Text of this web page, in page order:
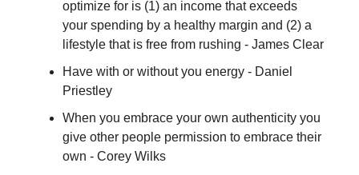
optimize for is (1) an income that exceeds
your spending by a healthy margin and (2) a
lifestyle that is free from rushing - James Clear
Have with or without you energy - Daniel
Priestley
When you embrace your own authenticity you
give other people permission to embrace their
own - Corey Wilks